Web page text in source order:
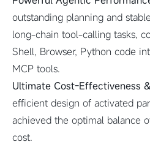
outstanding planning and
long-chain tool-calling tasks,
Shell, Browser, Python code
MCP tools.
Ultimate Cost-Effectiveness
efficient design of activated
achieved the optimal balance
cost.